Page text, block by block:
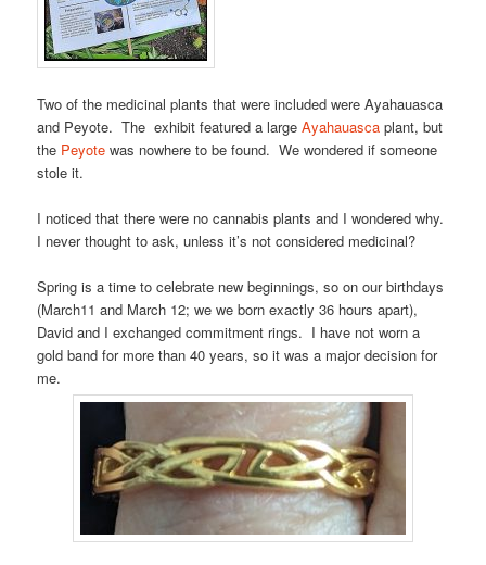
Two of the medicinal plants that were included were Ayahauasca
and Peyote. The exhibit featured a largeAyahauasca plant, but
the Peyote was nowhere to be found. We wondered if someone
stole it.
I noticed that there were no cannabis plants and I wondered why.
I never thought to ask, unless it’s not considered medicinal?
Spring is a time to celebrate new beginnings, so on our birthdays
(March11 and March 12; we we born exactly 36 hours apart),
David and I exchanged commitment rings. I have not worn a
gold band for more than 40 years, so it was a major decision for
me.